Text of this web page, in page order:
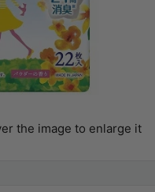
the image to enlarge it